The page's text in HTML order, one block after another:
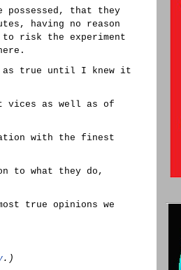
that they
having no reason
risk the experiment
as true until I knew it
vices as well as of
with the finest
to what they do,
true opinions we
.)